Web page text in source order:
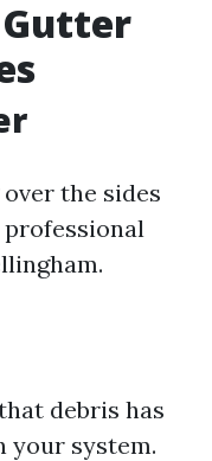
Gutter
the sides
debris has
your system.